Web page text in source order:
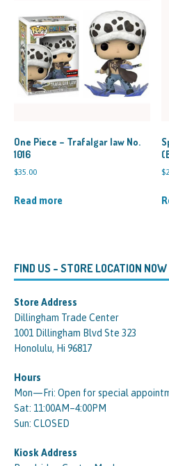
One Piece – Trafalgar law No.
1016
$35.00
Read more
$
FIND US – STORE LOCATION
Store Address
Dillingham Trade Center
1001 Dillingham Blvd Ste 323
Honolulu, Hi 96817
Hours
Mon—Fri: Open for special
Sat: 11:00AM–4:00PM
Sun: CLOSED
Kiosk Address